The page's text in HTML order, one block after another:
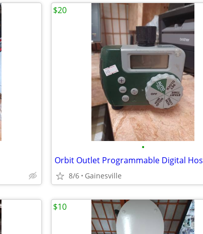
•
8/6 Gainesville
$20
$10